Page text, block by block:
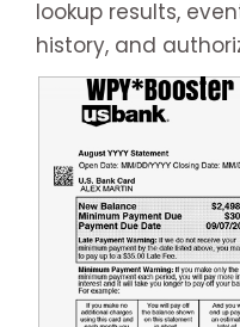
lookup results,
history, and